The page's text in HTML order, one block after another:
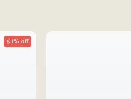
51% off